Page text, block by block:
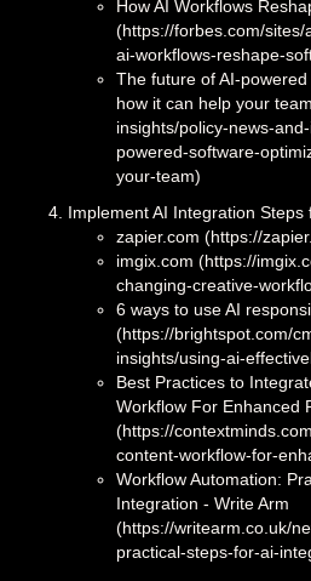
How AI Workflows
(https://forbes.com/
ai-workflows-reshape-
The future of AI-
how it can help your
insights/policy-news-
powered-software-
your-team)
Implement AI Integration
zapier.com (https://
imgix.com (https://
changing-creative-
6 ways to use AI
(https://brightspot.com/
insights/using-ai-
Best Practices to
Workflow For Enhanced
(https://
content-workflow-for-
Workflow Automation:
Integration - Write Arm
(https://writearm.co.uk/
practical-steps-for-ai-